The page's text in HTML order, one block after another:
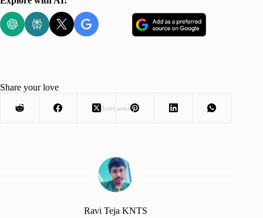
Advertisement
Share your love
Ravi Teja KNTS